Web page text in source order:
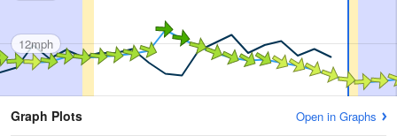
12mph
Graph Plots Open in Graphs